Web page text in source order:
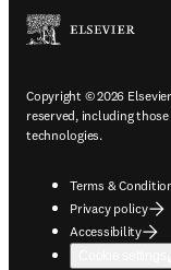
Copyright © 2026
reserved, including
technologies.
Terms &
Privacy policy
Accessibility